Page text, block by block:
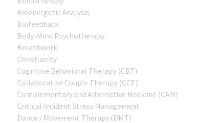
Bioenergetic Analysis
Biofeedback
Body-Mind Psychotherapy
Breathwork
Christianity
Cognitive Behavioral Therapy (CBT)
Collaborative Couple Therapy (CCT)
Complementary and Alternative Medicine (CAM)
Critical Incident Stress Management
Dance / Movement Therapy (DMT)